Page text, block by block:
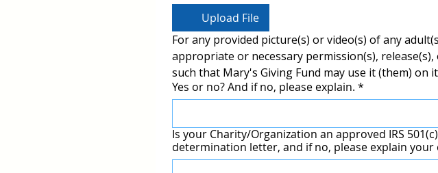
Upload File
For any provided picture(s) or video(s) of any
appropriate or necessary permission(s),
such that Mary's Giving Fund may use it (them)
Yes or no? And if no, please explain. *
Is your Charity/Organization an approved IRS 501(c)3 nonprofit? If yes, please
determination letter, and if no, please explain